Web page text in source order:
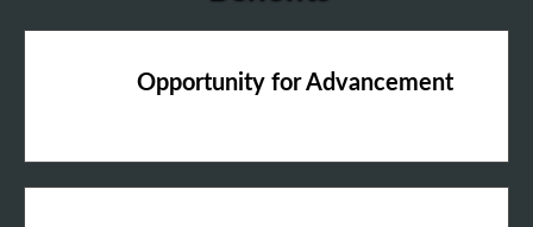
Opportunity for Advancement